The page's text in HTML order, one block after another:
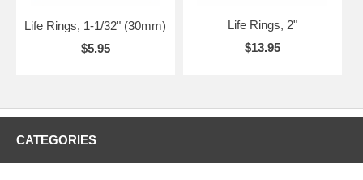
Life Rings, 1-1/32" (30mm)
$5.95
Life Rings, 2"
$13.95
CATEGORIES